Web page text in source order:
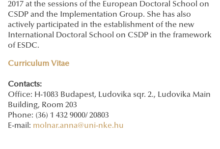
2017 at the sessions of the European Doctoral School on
CSDP and the Implementation Group. She has also
actively participated in the establishment of the new
International Doctoral School on CSDP in the framework
of ESDC.
Curriculum Vitae
Contacts:
Office: H-1083 Budapest, Ludovika sqr. 2., Ludovika Main
Building, Room 203
Phone: (36) 1 432 9000/ 20803
E-mail: molnar.anna@uni-nke.hu